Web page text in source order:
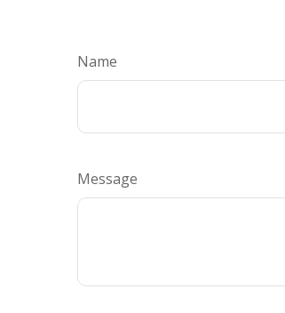
Name
Message